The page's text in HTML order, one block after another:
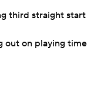
third straight start
out on playing time